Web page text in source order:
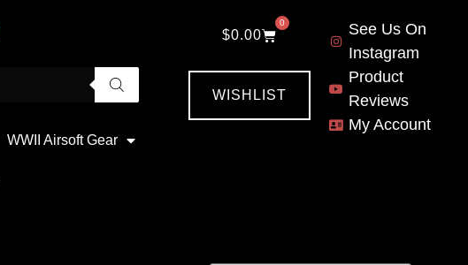
WWII Airsoft Gear
$0.00
0
WISHLIST
See Us On
Instagram
Product
Reviews
My Account